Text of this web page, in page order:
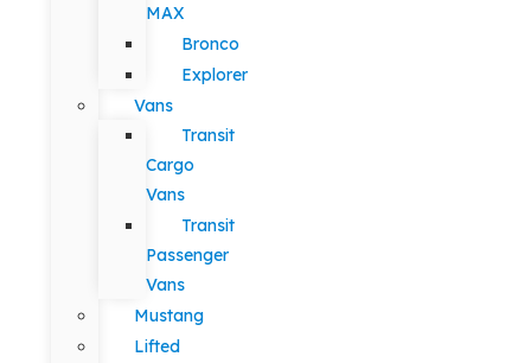
MAX
Bronco
Explorer
Vans
Transit
Cargo
Vans
Transit
Passenger
Vans
Mustang
Lifted